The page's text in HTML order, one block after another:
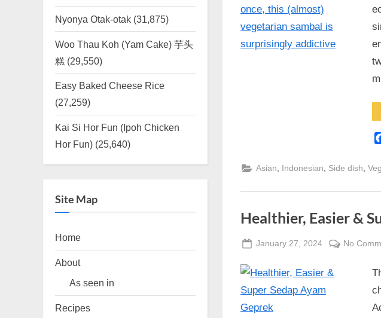
Asian Indonesian Side dish
Healthier, Easier &
Posted
January 27, 2024
Wong
No
Nyonya Otak-otak (31,875)
Woo Thau Koh (Yam Cake) 芋头
糕 (29,550)
Easy Baked Cheese Rice
(27,259)
Kai Si Hor Fun (Ipoh Chicken
Hor Fun) (25,640)
Site Map
Home
About
As seen in
Recipes